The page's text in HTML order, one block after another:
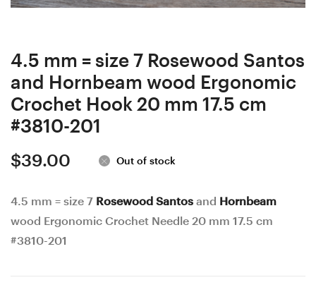
Hook
mm
18
cm
#3543-
Hook
mm
17
cm
#3648-
4.5 mm = size 7 Rosewood Santos
and Hornbeam wood Ergonomic
Crochet Hook 20 mm 17.5 cm
#3810-201
$39.00 Out of stock
4.5 mm = size 7 Rosewood Santos and Hornbeam
wood Ergonomic Crochet Needle 20 mm 17.5 cm
#3810-201